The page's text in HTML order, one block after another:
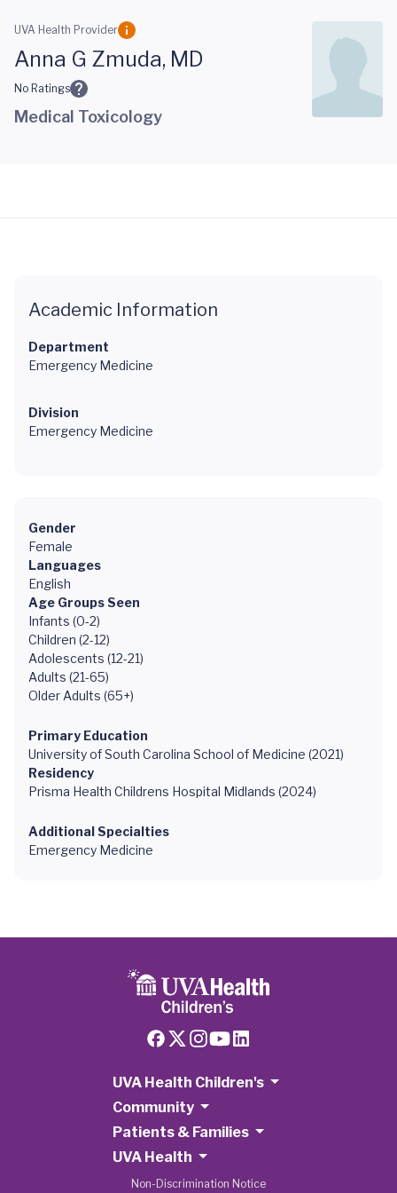
Skip to main content
UVA Health Provider
Anna G Zmuda, MD
No Ratings
Medical Toxicology
Academic Information
Department
Emergency Medicine
Division
Emergency Medicine
Gender
Female
Languages
English
Age Groups Seen
Infants (0-2)
Children (2-12)
Adolescents (12-21)
Adults (21-65)
Older Adults (65+)
Primary Education
University of South Carolina School of Medicine (2021)
Residency
Prisma Health Childrens Hospital Midlands (2024)
Additional Specialties
Emergency Medicine
UVA Health Children's
Community
Patients & Families
UVA Health
Non-Discrimination Notice